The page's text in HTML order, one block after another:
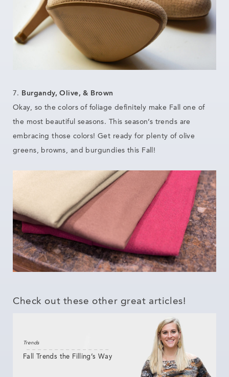
7.
Burgandy, Olive, & Brown
Okay, so the colors of foliage definitely make Fall one of
the most beautiful seasons. This season’s trends are
embracing those colors! Get ready for plenty of olive
greens, browns, and burgundies this Fall!
Check out these other great articles!
Trends
Fall Trends the Filling’s Way